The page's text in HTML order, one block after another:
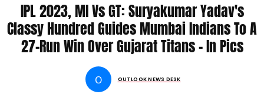
TITANS IN PICS PHOTOS
IPL 2023, MI Vs GT: Suryakumar Yadav's
Classy Hundred Guides Mumbai Indians To A
27-Run Win Over Gujarat Titans - In Pics
O OUTLOOK NEWS DESK